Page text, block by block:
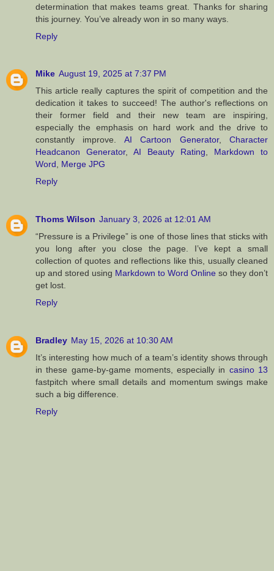
determination that makes teams great. Thanks for sharing
this journey. You’ve already won in so many ways.
Reply
Mike August 19, 2025 at 7:37 PM
This article really captures the spirit of competition and the
dedication it takes to succeed! The author's reflections on
their former field and their new team are inspiring,
especially the emphasis on hard work and the drive to
constantly improve. AI Cartoon Generator,Character
Headcanon Generator, AI Beauty Rating, Markdown to
Word, Merge JPG
Reply
Thoms Wilson January 3, 2026 at 12:01 AM
“Pressure is a Privilege” is one of those lines that sticks with
you long after you close the page. I’ve kept a small
collection of quotes and reflections like this, usually cleaned
up and stored using Markdown to Word Online so they don’t
get lost.
Reply
Bradley May 15, 2026 at 10:30 AM
It’s interesting how much of a team’s identity shows through
in these game-by-game moments, especially in casino 13
fastpitch where small details and momentum swings make
such a big difference.
Reply